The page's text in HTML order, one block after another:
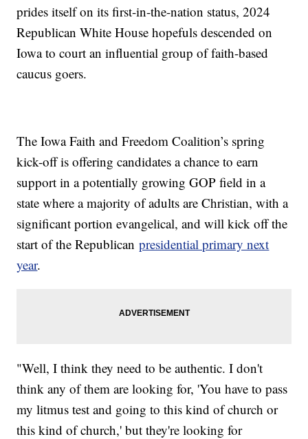
prides itself on its first-in-the-nation status, 2024
Republican White House hopefuls descended on
Iowa to court an influential group of faith-based
caucus goers.
The Iowa Faith and Freedom Coalition’s spring
kick-off is offering candidates a chance to earn
support in a potentially growing GOP field in a
state where a majority of adults are Christian, with a
significant portion evangelical, and will kick off the
start of the Republicanpresidential primary next
year.
"Well, I think they need to be authentic. I don't
think any of them are looking for, 'You have to pass
my litmus test and going to this kind of church or
this kind of church,' but they're looking for